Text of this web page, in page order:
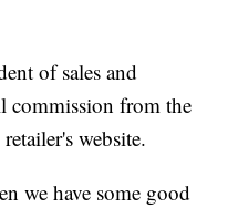
of sales and
commission from the
website.
we have some good